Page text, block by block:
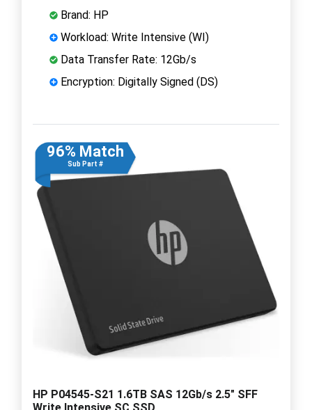
Brand: HP
Workload: Write Intensive (WI)
Data Transfer Rate: 12Gb/s
Encryption: Digitally Signed (DS)
96% Match
Sub Part #
HP P04545-S21 1.6TB SAS 12Gb/s 2.5" SFF
Write Intensive SC SSD